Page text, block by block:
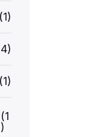
(1)
(1)
(1
)